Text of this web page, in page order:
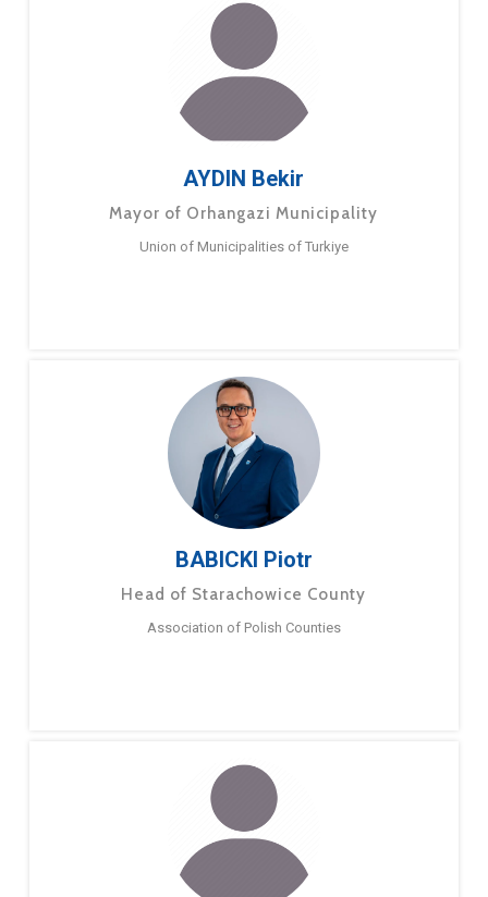
AYDIN Bekir
Mayor of Orhangazi Municipality
Union of Municipalities of Turkiye
BABICKI Piotr
Head of Starachowice County
Association of Polish Counties